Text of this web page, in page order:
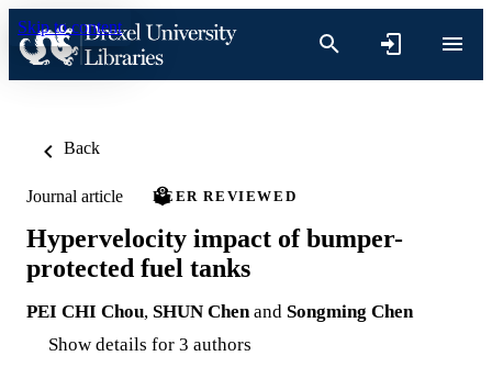
Skip to content
Back
Journal article PEER REVIEWED
Hypervelocity impact of bumper-
protected fuel tanks
PEI CHI Chou, SHUN Chen and Songming Chen
Show details for 3 authors